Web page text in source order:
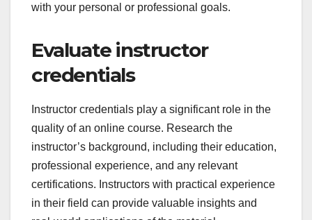
with your personal or professional goals.
Evaluate instructor
credentials
Instructor credentials play a significant role in the
quality of an online course. Research the
instructor’s background, including their education,
professional experience, and any relevant
certifications. Instructors with practical experience
in their field can provide valuable insights and